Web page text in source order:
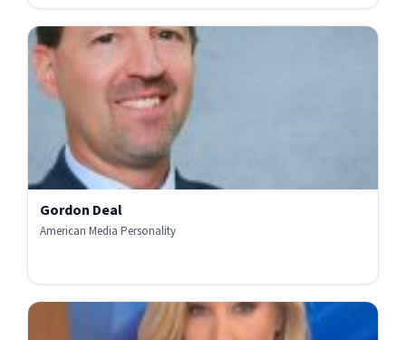
Gordon Deal
American Media Personality